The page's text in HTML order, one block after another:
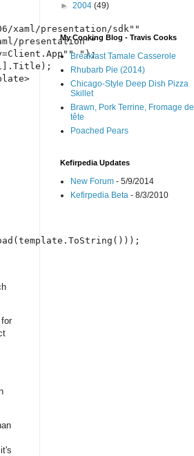
xaml/presentation/sdk""
presentation""
");
► 2004 (49)
My Cooking Blog - Travis Cooks
Breakfast Tamale Casserole
Rhubarb Pie (2014)
Chicago-Style Deep Dish Pizza
Skillet
Brawn, Pork Terrine, Fromage de
tête
Poached Pears
Kefirpedia Updates
New Forum - 5/9/2014
Kefirpedia Beta - 8/3/2010